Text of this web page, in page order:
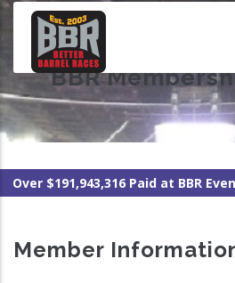
Skip
content BBR
Over $191,943,316 Paid at BBR
Member